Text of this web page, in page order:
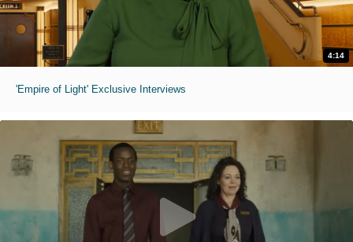
4:14
'Empire of Light' Exclusive Interviews